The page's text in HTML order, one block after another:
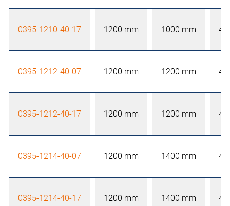
0395-1210-40-17 1200 mm 1000 mm
0395-1212-40-07 1200 mm 1200 mm
0395-1212-40-17 1200 mm 1200 mm
0395-1214-40-07 1200 mm 1400 mm
0395-1214-40-17 1200 mm 1400 mm